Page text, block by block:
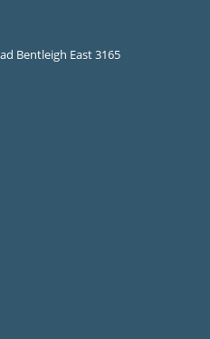
Bentleigh East 3165